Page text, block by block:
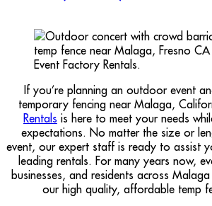
If you’re planning an outdoor event
temporary fencing near Malaga,
Rentals is here to meet your needs
expectations. No matter the size or
event, our expert staff is ready to assist
leading rentals. For many years now,
businesses, and residents across
our high quality, affordable temp